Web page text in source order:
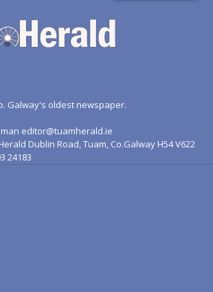
Galway's oldest newspaper.
editor@tuamherald.ie
Dublin Road, Tuam, Co.Galway H54 V622
24183